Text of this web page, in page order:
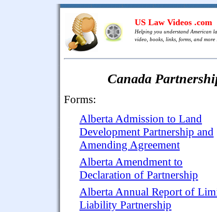
US Law Videos .com
Helping you understand American
video, books, links, forms, and more
Canada
Forms:
Alberta Admission to Land
Development Partnership and
Amending Agreement
Alberta Amendment to
Declaration of Partnership
Alberta Annual Report of
Liability Partnership